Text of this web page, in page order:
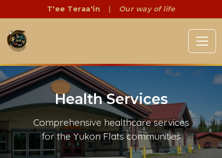
T'ee Teraa'in | Our way of life
Health Services
Comprehensive healthcare services
for the Yukon Flats communities